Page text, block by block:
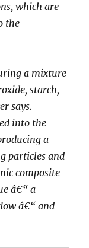
which are
the
a mixture
starch,
says.
into the
a
particles and
composite
â€“ a
â€“ and